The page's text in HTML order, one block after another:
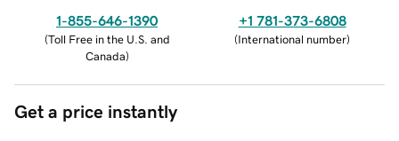
1-855-646-1390
(Toll Free in the U.S. and
Canada)
+1 781-373-6808
(International number)
Get a price instantly